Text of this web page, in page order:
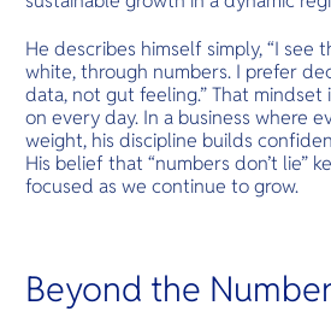
He describes himself simply, “I see
white, through numbers. I prefer
data, not gut feeling.” That mindset
on every day. In a business where
weight, his discipline builds
His belief that “numbers don’t lie”
focused as we continue to grow.
Beyond the